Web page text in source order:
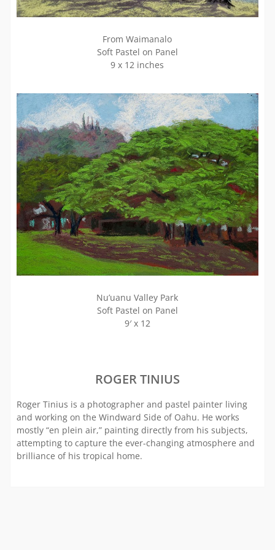
From Waimanalo
Soft Pastel on Panel
9 x 12 inches
Nu’uanu Valley Park
Soft Pastel on Panel
9′ x 12
ROGER TINIUS
Roger Tinius is a photographer and pastel painter living
and working on the Windward Side of Oahu. He works
mostly “en plein air,” painting directly from his subjects,
attempting to capture the ever-changing atmosphere and
brilliance of his tropical home.